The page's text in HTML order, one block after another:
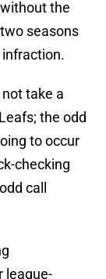
the
seasons
take a
the odd
to occur
checking
call
league-